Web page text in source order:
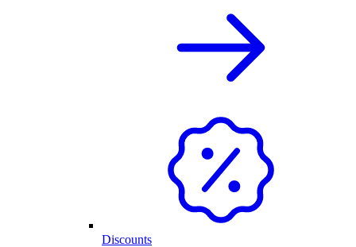
Discounts